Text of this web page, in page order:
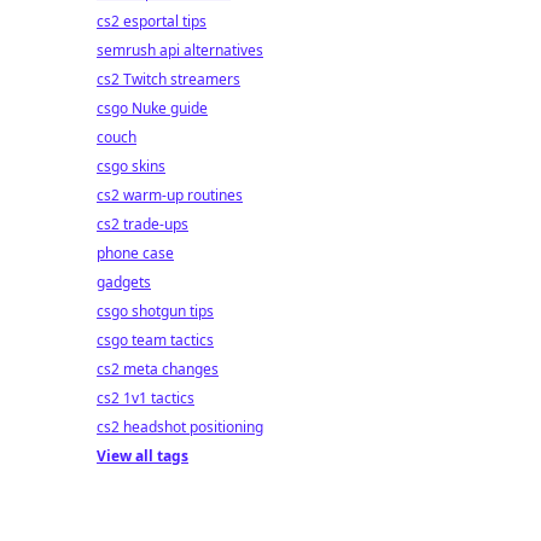
cs2 esportal tips
semrush api alternatives
cs2 Twitch streamers
csgo Nuke guide
couch
csgo skins
cs2 warm-up routines
cs2 trade-ups
phone case
gadgets
csgo shotgun tips
csgo team tactics
cs2 meta changes
cs2 1v1 tactics
cs2 headshot positioning
View all tags